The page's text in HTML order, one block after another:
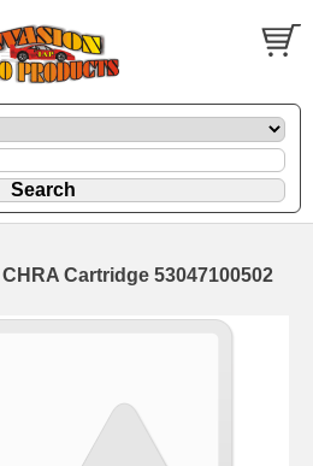
Cartridge 53047100502